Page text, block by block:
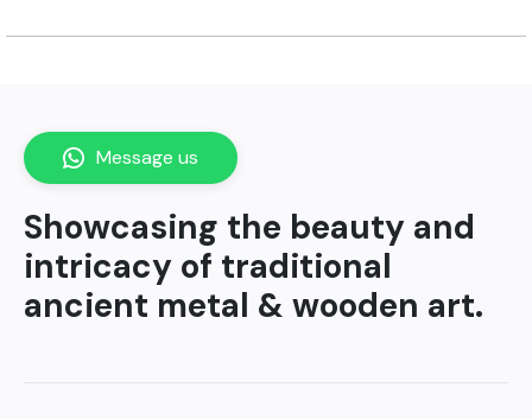
Showcasing the beauty and
intricacy of traditional
ancient metal & wooden art.
Message us